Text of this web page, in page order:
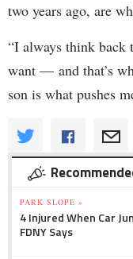
two years ago, are
“I always think
want — and that’s
son is what pushes
PARK SLOPE »
4 Injured When Car
FDNY Says